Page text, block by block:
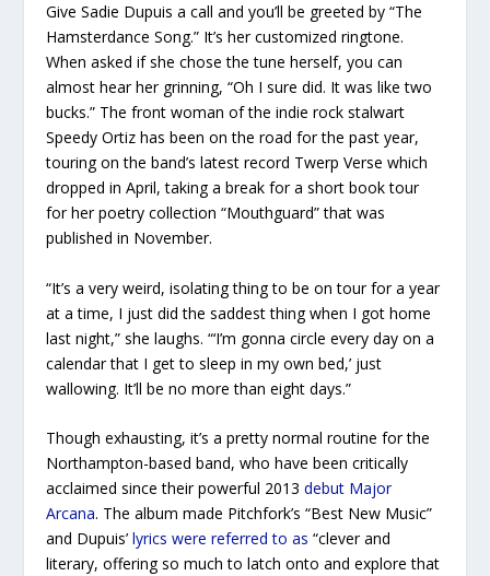
Give Sadie Dupuis a call and you’ll be greeted by “The
Hamsterdance Song.” It’s her customized ringtone.
When asked if she chose the tune herself, you can
almost hear her grinning, “Oh I sure did. It was like two
bucks.” The front woman of the indie rock stalwart
Speedy Ortiz has been on the road for the past year,
touring on the band’s latest record Twerp Versewhich
dropped in April, taking a break for a short book tour
for her poetry collection “Mouthguard” that was
published in November.
“It’s a very weird, isolating thing to be on tour for a year
at a time, I just did the saddest thing when I got home
last night,” she laughs. “‘I’m gonna circle every day on a
calendar that I get to sleep in my own bed,’ just
wallowing. It’ll be no more than eight days.”
Though exhausting, it’s a pretty normal routine for the
Northampton-based band, who have been critically
acclaimed since their powerful 2013debut Major
Arcana. The album made Pitchfork’s “Best New Music”
and Dupuis’lyrics were referred to as “clever and
literary, offering so much to latch onto and explore that